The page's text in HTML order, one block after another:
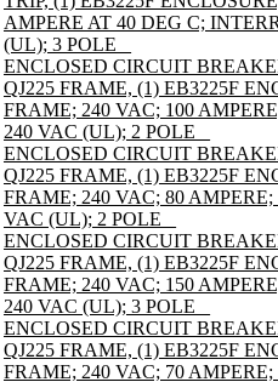
AMPERE AT 40 DEG C;
(UL); 3 POLE _
ENCLOSED CIRCUIT
QJ225 FRAME, (1) EB3225F
FRAME; 240 VAC; 100
240 VAC (UL); 2 POLE _
ENCLOSED CIRCUIT
QJ225 FRAME, (1) EB3225F
FRAME; 240 VAC; 80
VAC (UL); 2 POLE _
ENCLOSED CIRCUIT
QJ225 FRAME, (1) EB3225F
FRAME; 240 VAC; 150
240 VAC (UL); 3 POLE _
ENCLOSED CIRCUIT
QJ225 FRAME, (1) EB3225F
FRAME; 240 VAC; 70